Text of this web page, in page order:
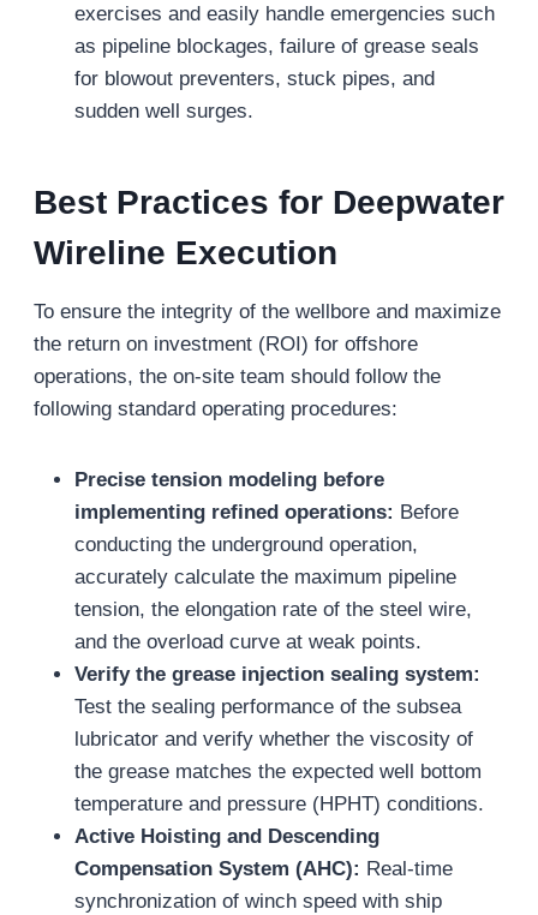
exercises and easily handle emergencies such
as pipeline blockages, failure of grease seals
for blowout preventers, stuck pipes, and
sudden well surges.
Best Practices for Deepwater
Wireline Execution
To ensure the integrity of the wellbore and maximize
the return on investment (ROI) for offshore
operations, the on-site team should follow the
following standard operating procedures:
Precise tension modeling before
implementing refined operations: Before
conducting the underground operation,
accurately calculate the maximum pipeline
tension, the elongation rate of the steel wire,
and the overload curve at weak points.
Verify the grease injection sealing system:
Test the sealing performance of the subsea
lubricator and verify whether the viscosity of
the grease matches the expected well bottom
temperature and pressure (HPHT) conditions.
Active Hoisting and Descending
Compensation System (AHC): Real-time
synchronization of winch speed with ship